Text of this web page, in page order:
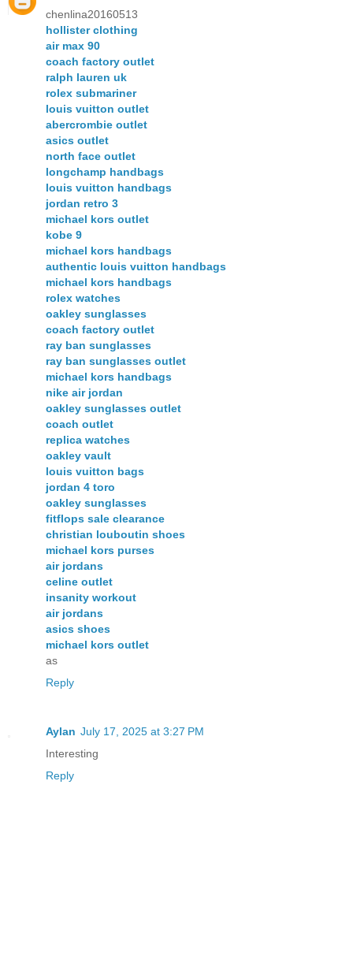
chenlina20160513
hollister clothing
air max 90
coach factory outlet
ralph lauren uk
rolex submariner
louis vuitton outlet
abercrombie outlet
asics outlet
north face outlet
longchamp handbags
louis vuitton handbags
jordan retro 3
michael kors outlet
kobe 9
michael kors handbags
authentic louis vuitton handbags
michael kors handbags
rolex watches
oakley sunglasses
coach factory outlet
ray ban sunglasses
ray ban sunglasses outlet
michael kors handbags
nike air jordan
oakley sunglasses outlet
coach outlet
replica watches
oakley vault
louis vuitton bags
jordan 4 toro
oakley sunglasses
fitflops sale clearance
christian louboutin shoes
michael kors purses
air jordans
celine outlet
insanity workout
air jordans
asics shoes
michael kors outlet
as
Reply
Aylan July 17, 2025 at 3:27 PM
Interesting
Reply